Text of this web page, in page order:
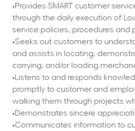
•Provides SMART customer
through the daily execution of
service policies, procedures and
•Seeks out customers to
and assists in locating,
carrying, and/or loading
•Listens to and responds
promptly to customer and
walking them through projects
•Demonstrates sincere
•Communicates information to